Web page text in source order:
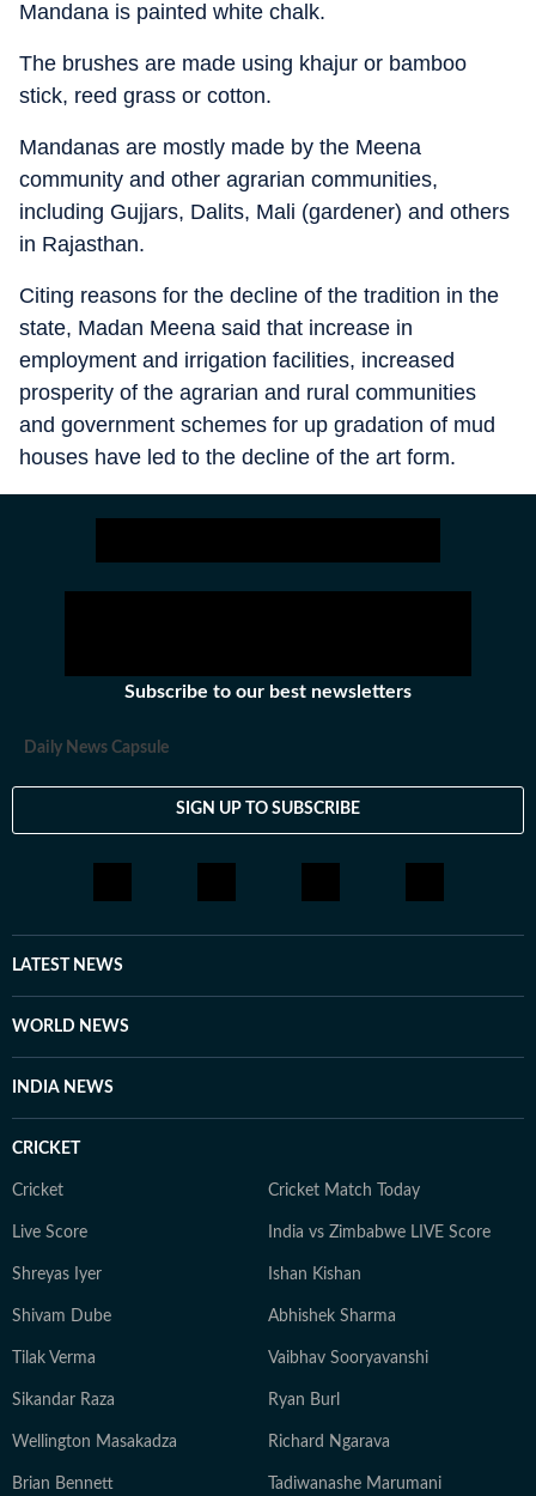
Mandana is painted white chalk.
The brushes are made using khajur or bamboo
stick, reed grass or cotton.
Mandanas are mostly made by the Meena
community and other agrarian communities,
including Gujjars, Dalits, Mali (gardener) and others
in Rajasthan.
Citing reasons for the decline of the tradition in the
state, Madan Meena said that increase in
employment and irrigation facilities, increased
prosperity of the agrarian and rural communities
and government schemes for up gradation of mud
houses have led to the decline of the art form.
Subscribe to our best newsletters
Daily News Capsule
SIGN UP TO SUBSCRIBE
LATEST NEWS
WORLD NEWS
INDIA NEWS
CRICKET
Cricket Cricket Match Today
Live Score India vs Zimbabwe LIVE Score
Shreyas Iyer Ishan Kishan
Shivam Dube Abhishek Sharma
Tilak Verma Vaibhav Sooryavanshi
Sikandar Raza Ryan Burl
Wellington Masakadza Richard Ngarava
Brian Bennett Tadiwanashe Marumani